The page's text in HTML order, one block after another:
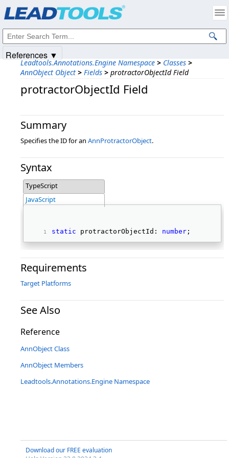
Leadtools.Annotations.Engine Namespace > Classes >
AnnObject Object > Fields > protractorObjectId Field
protractorObjectId Field
Summary
Specifies the ID for an AnnProtractorObject.
Syntax
TypeScript
JavaScript
static protractorObjectId: number ;
Requirements
Target Platforms
See Also
Reference
AnnObject Class
AnnObject Members
Leadtools.Annotations.Engine Namespace
Download our FREE evaluation
References ▼
Intellectual Property Notices
© 1991-2025Apryse Sofware Corp. All Rights Reserved.